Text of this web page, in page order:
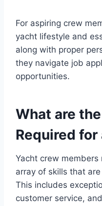
For aspiring crew
yacht lifestyle and
along with proper
they navigate job
opportunities.
What are
Required for
Yacht crew
array of skills that
This includes
customer service,